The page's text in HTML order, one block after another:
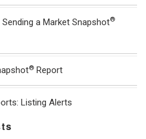
Sending a Market Snapshot®
® Report
Listing Alerts